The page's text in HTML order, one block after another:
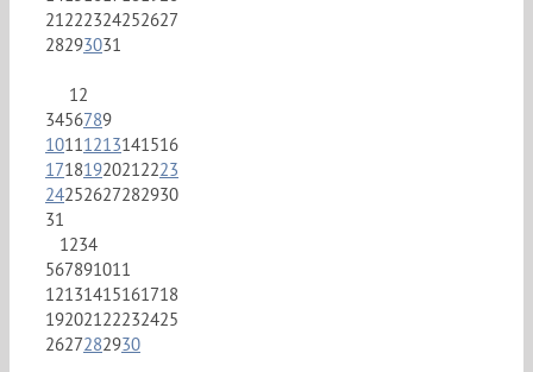
21222324252627
28293031
12
3456789
10111213141516
17181920212223
24252627282930
31
1234
567891011
12131415161718
19202122232425
2627282930